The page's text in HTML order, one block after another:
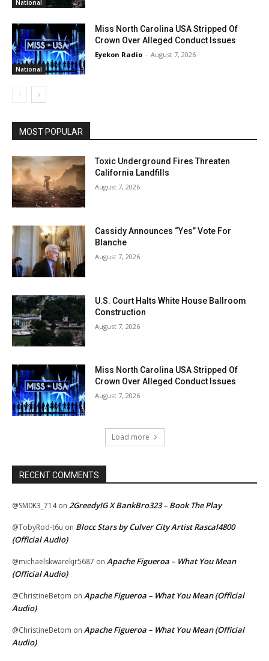
National
National
Miss North Carolina USA Stripped Of
Crown Over Alleged Conduct Issues
Eyekon Radio - August 7, 2026
MOST POPULAR
Toxic Underground Fires Threaten
California Landfills
August 7, 2026
Cassidy Announces “Yes” Vote For
Blanche
August 7, 2026
U.S. Court Halts White House Ballroom
Construction
August 7, 2026
Miss North Carolina USA Stripped Of
Crown Over Alleged Conduct Issues
August 7, 2026
Load more
RECENT COMMENTS
@SM0K3_714on 2GreedyIG X BankBro323 – Book The Play
@TobyRod-t6u on Blocc Stars by Culver City Artist Rascal4800
(Official Audio)
@michaelskwarekjr5687 on Apache Figueroa – What You Mean
(Official Audio)
@ChristineBetom on Apache Figueroa – What You Mean (Official
Audio)
@ChristineBetom on Apache Figueroa – What You Mean (Official
Audio)